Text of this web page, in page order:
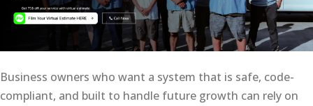
Business owners who want a system that is safe, code-
compliant, and built to handle future growth can rely on